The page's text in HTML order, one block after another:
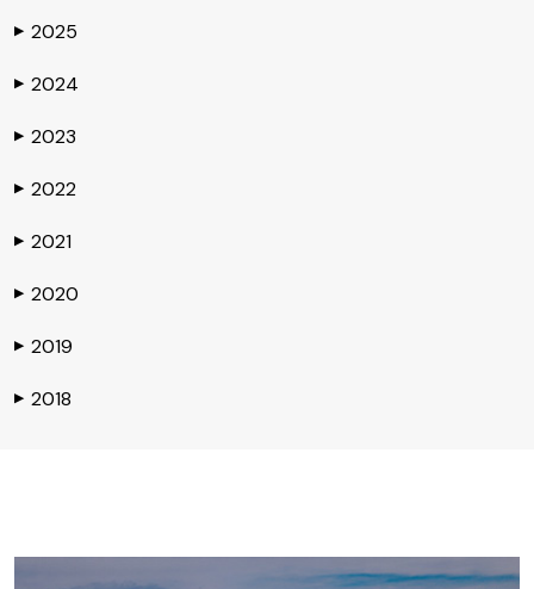
▶ 2025
▶ 2024
▶ 2023
▶ 2022
▶ 2021
▶ 2020
▶ 2019
▶ 2018